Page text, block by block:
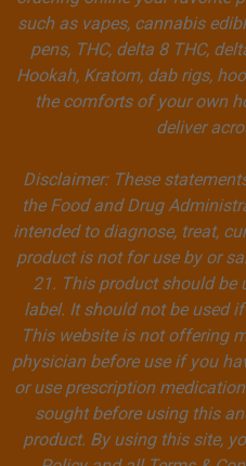
such as vapes, cannabis
pens, THC, delta 8 THC,
Hookah, Kratom, dab rigs,
the comforts of your own
deliver
Disclaimer: These
the Food and Drug
intended to diagnose, treat,
product is not for use by or
21. This product should be
label. It should not be used
This website is not offering
physician before use if you
or use prescription
sought before using this
product. By using this site,